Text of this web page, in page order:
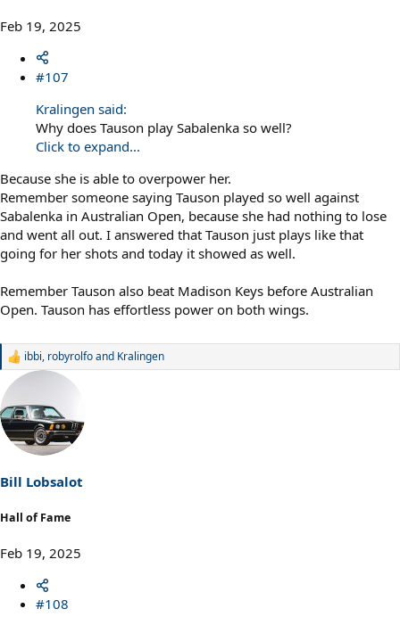
Feb 19, 2025
#107
Kralingen said:
Why does Tauson play Sabalenka so well?
Click to expand...
Because she is able to overpower her.
Remember someone saying Tauson played so well against
Sabalenka in Australian Open, because she had nothing to lose
and went all out. I answered that Tauson just plays like that
going for her shots and today it showed as well.
Remember Tauson also beat Madison Keys before Australian
Open. Tauson has effortless power on both wings.
R
a
c
t
i
o
s
:
ibbi, robyrolfoand Kralingen
Bill Lobsalot
Hall of Fame
Feb 19, 2025
#108